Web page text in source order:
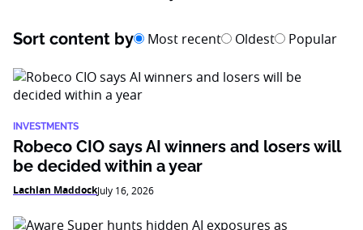
Sort content by Most recent Oldest Popular
INVESTMENTS
Robeco CIO says AI winners and losers will
be decided within a year
Lachlan MaddockJuly 16, 2026